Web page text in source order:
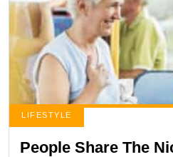
LIFESTYLE
People Share The